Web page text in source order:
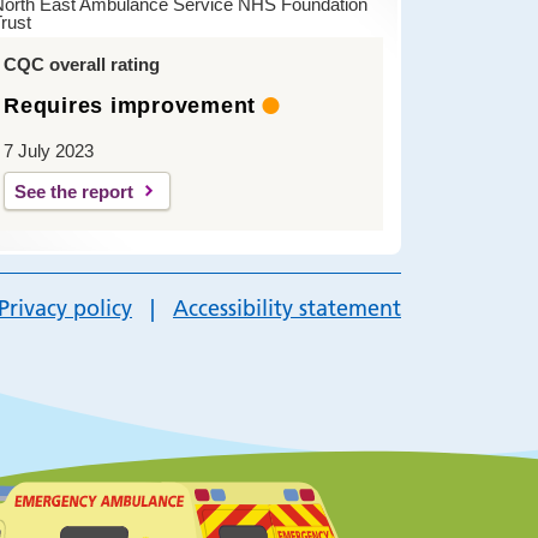
East Ambulance Service NHS Foundation
CQC overall rating
Requires improvement
7 July 2023
See the report
policy Accessibility statement